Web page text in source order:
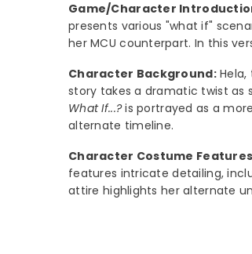
Game/Character
presents various "what if"
her MCU counterpart. In this
Character Background:Hela,
story takes a dramatic twist as
What If...?is portrayed as a
alternate timeline.
Character Costume
features intricate detailing,
attire highlights her alternate